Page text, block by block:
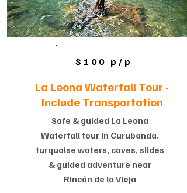
$100 p/p
La Leona Waterfall Tour -
Include Transportation
Safe & guided La Leona
Waterfall tour in Curubanda.
turquoise waters, caves, slides
& guided adventure near
Rincón de la Vieja